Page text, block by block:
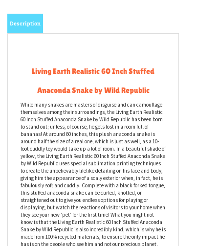
Living Earth Realistic 60 Inch Stuffed
Anaconda Snake by Wild Republic
While many snakes are masters of disguise and can camouflage
themselves among their surroundings, the Living Earth Realistic
60 Inch Stuffed Anaconda Snake by Wild Republic has been born
to stand out; unless, of course, he gets lost in a room full of
bananas! At around 60 inches, this plush anaconda snake is
around half the size of a real one, which is just as well, as a 10-
foot cuddly toy would take up a lot of room. In a beautiful shade of
yellow, the Living Earth Realistic 60 Inch Stuffed Anaconda Snake
by Wild Republic uses special sublimation printing techniques
to create the unbelievably lifelike detailing on his face and body,
giving him the appearance of a scaly exterior when, in fact, he is
fabulously soft and cuddly. Complete with a black forked tongue,
this stuffed anaconda snake can be curled, knotted, or
straightened out to give you endless options for playing or
displaying, but watch the reactions of visitors to your home when